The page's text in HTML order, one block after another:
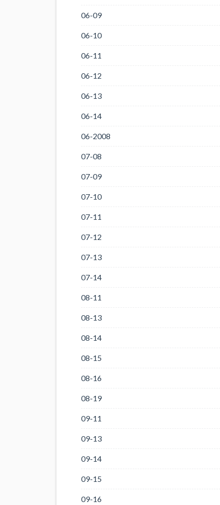
06-09
06-10
06-11
06-12
06-13
06-14
06-2008
07-08
07-09
07-10
07-11
07-12
07-13
07-14
08-11
08-13
08-14
08-15
08-16
08-19
09-11
09-13
09-14
09-15
09-16